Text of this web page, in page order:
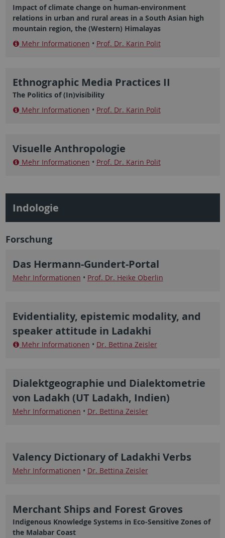
Impact of climate change on human-environment
relations in urban and rural areas in a South Asian high
mountain region, the (Western) Himalayas
Mehr Informationen • Prof. Dr. Karin Polit
Ethnographic Media Practices II
The Politics of (In)visibility
Mehr Informationen • Prof. Dr. Karin Polit
Visuelle Anthropologie
Mehr Informationen • Prof. Dr. Karin Polit
Indologie
Forschung
Das Hermann-Gundert-Portal
Mehr Informationen • Prof. Dr. Heike Oberlin
Evidentiality, epistemic modality, and
speaker attitude in Ladakhi
Mehr Informationen • Dr. Bettina Zeisler
Dialektgeographie und Dialektometrie
von Ladakh (UT Ladakh, Indien)
Mehr Informationen • Dr. Bettina Zeisler
Valency Dictionary of Ladakhi Verbs
Mehr Informationen • Dr. Bettina Zeisler
Merchant Ships and Forest Groves
Indigenous Knowledge Systems in Eco-Sensitive Zones of
the Malabar Coast